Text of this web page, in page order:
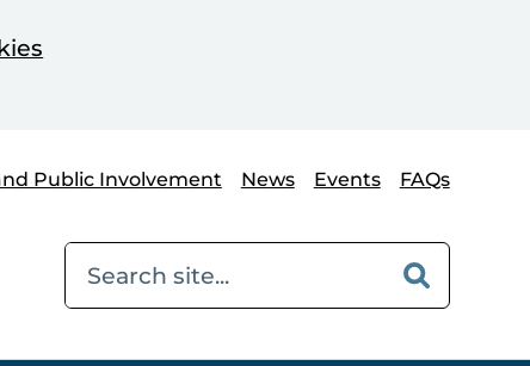
Public Involvement News Events FAQs